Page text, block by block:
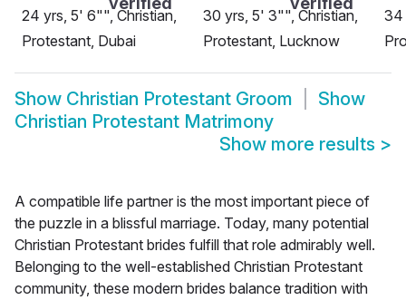
24 yrs, 5' 6"", Christian,
Protestant, Dubai
30 yrs, 5' 3"", Christian,
Protestant, Lucknow
34
Show Christian Protestant Groom
Show
Christian Protestant Matrimony
Show more results >
A compatible life partner is the most important piece of
the puzzle in a blissful marriage. Today, many potential
Christian Protestant brides fulfill that role admirably well.
Belonging to the well-established Christian Protestant
community, these modern brides balance tradition with